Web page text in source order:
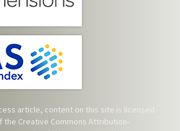
article, content on this site is licensed
the Creative Commons Attribution-